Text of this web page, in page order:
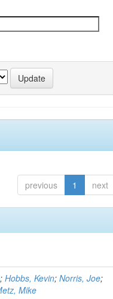
previous 1 next
;Hobbs, Kevin;Norris, Joe;
Mike